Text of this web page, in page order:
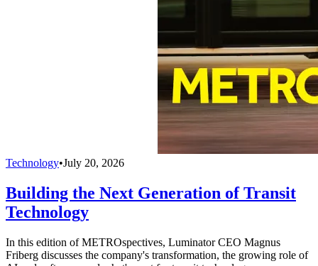
Technology•July 20, 2026
Building the Next Generation of Transit
Technology
In this edition of METROspectives, Luminator CEO Magnus
Friberg discusses the company's transformation, the growing role of